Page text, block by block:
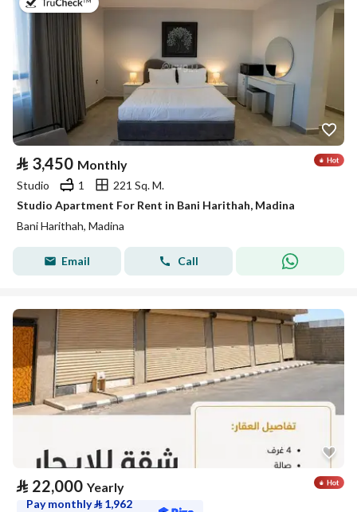
⃁ 3,450 Monthly
Studio 1
221 Sq. M.
Studio Apartment For Rent in Bani Harithah, Madina
Bani Harithah, Madina
Email Call
⃁ 22,000 Yearly
Pay monthly⃁ 1,962